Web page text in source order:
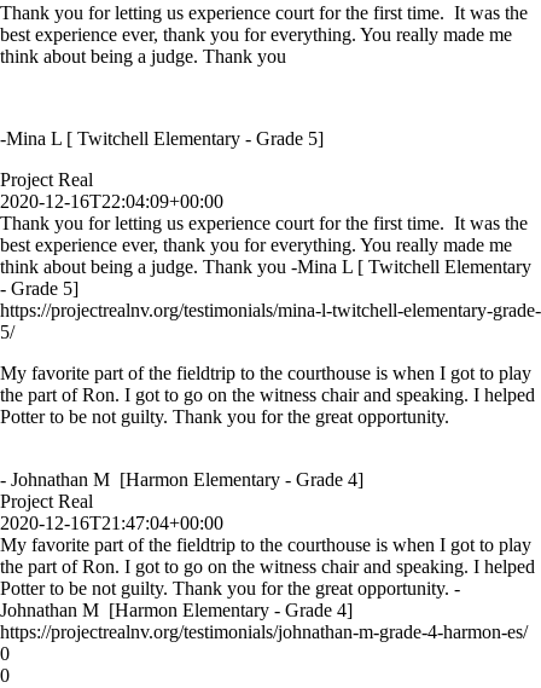
Thank you for letting us experience court for the first time. It was the
best experience ever, thank you for everything. You really made me
think about being a judge. Thank you
-Mina L [ Twitchell Elementary - Grade 5]
Project Real
2020-12-16T22:04:09+00:00
Thank you for letting us experience court for the first time. It was the
best experience ever, thank you for everything. You really made me
think about being a judge. Thank you -Mina L [ Twitchell Elementary
- Grade 5]
https://projectrealnv.org/testimonials/mina-l-twitchell-elementary-grade-
5/
My favorite part of the fieldtrip to the courthouse is when I got to play
the part of Ron. I got to go on the witness chair and speaking. I helped
Potter to be not guilty. Thank you for the great opportunity.
- Johnathan M [Harmon Elementary - Grade 4]
Project Real
2020-12-16T21:47:04+00:00
My favorite part of the fieldtrip to the courthouse is when I got to play
the part of Ron. I got to go on the witness chair and speaking. I helped
Potter to be not guilty. Thank you for the great opportunity. -
Johnathan M [Harmon Elementary - Grade 4]
https://projectrealnv.org/testimonials/johnathan-m-grade-4-harmon-es/
0
0